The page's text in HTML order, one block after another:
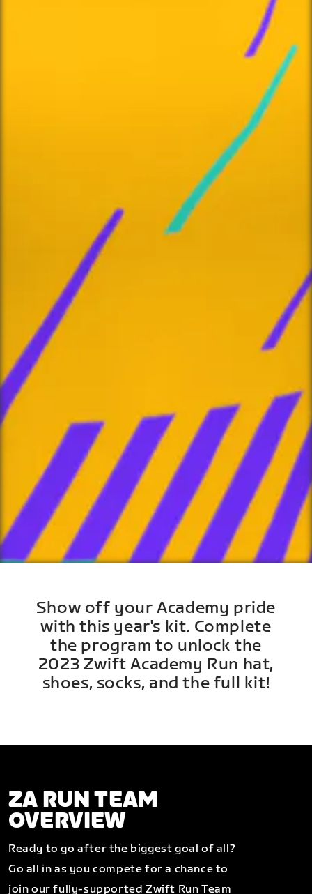
Show off your Academy pride
with this year's kit. Complete
the program to unlock the
2023 Zwift Academy Run hat,
shoes, socks, and the full kit!
ZA RUN TEAM
OVERVIEW
Ready to go after the biggest goal of all?
Go all in as you compete for a chance to
join our fully-supported Zwift Run Team